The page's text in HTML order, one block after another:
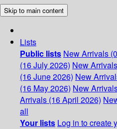
Skip to main content
Lists
Public lists New Arrivals
(16 July 2026) New
(16 June 2026) New
(16 May 2026) New
Arrivals (16 April 2026)
all
Your lists Log in to create